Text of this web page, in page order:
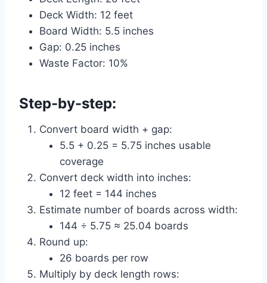
Deck Width: 12 feet
Board Width: 5.5 inches
Gap: 0.25 inches
Waste Factor: 10%
Step-by-step:
Convert board width + gap:
5.5 + 0.25 = 5.75 inches usable
coverage
Convert deck width into inches:
12 feet = 144 inches
Estimate number of boards across width:
144 ÷ 5.75 ≈ 25.04 boards
Round up:
26 boards per row
Multiply by deck length rows: